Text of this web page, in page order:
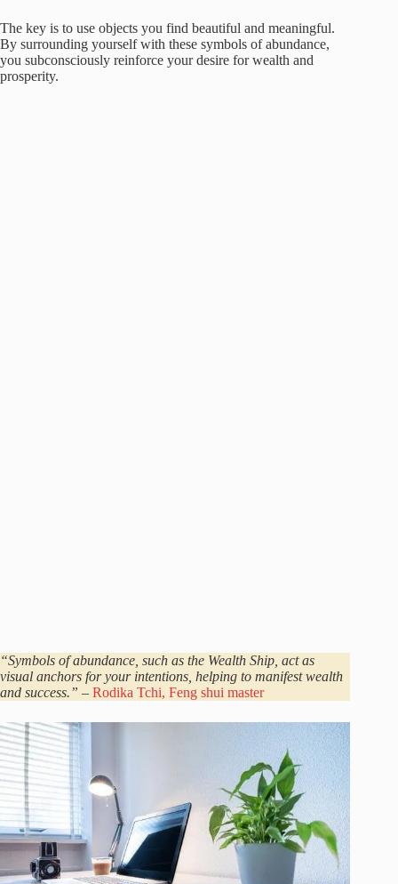
The key is to use objects you find beautiful and meaningful.
By surrounding yourself with these symbols of abundance,
you subconsciously reinforce your desire for wealth and
prosperity.
“Symbols of abundance, such as the Wealth Ship, act as
visual anchors for your intentions, helping to manifest wealth
and success.” – Rodika Tchi, Feng shui master